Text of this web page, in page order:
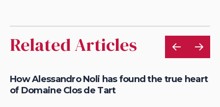
Related Articles
How Alessandro Noli has found the true heart
of Domaine Clos de Tart